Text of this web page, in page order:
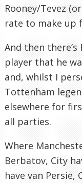
Rooney/Tevez
rate to make up
And then there’s
player that he
and, whilst I
Tottenham
elsewhere for
all parties.
Where
Berbatov, City
have van Persie,